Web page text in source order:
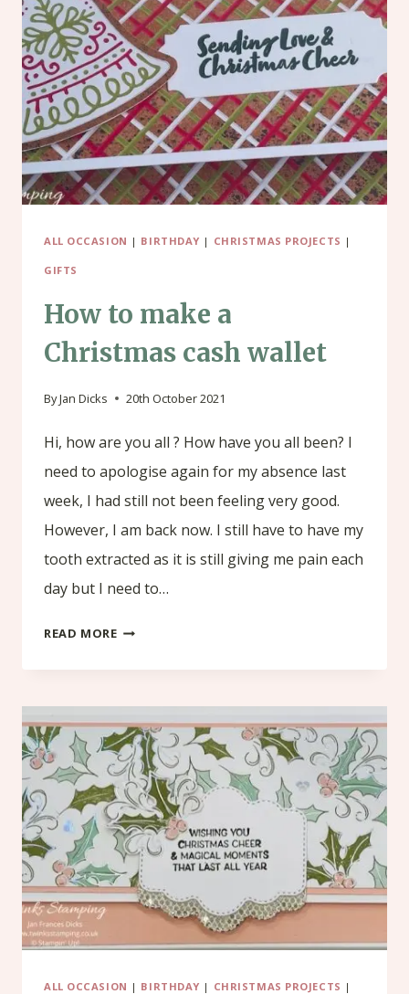
FRAME
CHRISTMAS
CARD
ALL OCCASION | BIRTHDAY | CHRISTMAS PROJECTS |
GIFTS
How to make a
Christmas cash wallet
ByJan Dicks 20th October 2021
Hi, how are you all ? How have you all been? I
need to apologise again for my absence last
week, I had still not been feeling very good.
However, I am back now. I still have to have my
tooth extracted as it is still giving me pain each
day but I need to…
READ MOREHOW
A
CHRISTMAS
CASH
WALLET
ALL OCCASION | BIRTHDAY | CHRISTMAS PROJECTS |